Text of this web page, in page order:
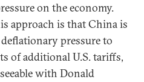
on the economy.
approach is that China is
pressure to
of additional U.S. tariffs,
with Donald